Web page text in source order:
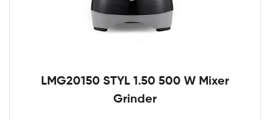
LMG20150 STYL 1.50 500 W Mixer
Grinder